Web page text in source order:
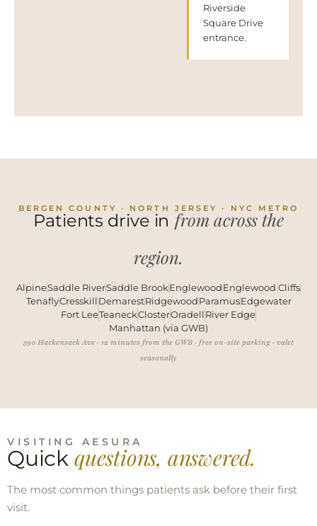
Riverside
Square Drive
entrance.
BERGEN COUNTY · NORTH JERSEY · NYC METRO
Patients drive in from across the
region.
AlpineSaddle RiverSaddle BrookEnglewoodEnglewood Cliffs
TenaflyCresskillDemarestRidgewoodParamusEdgewater
Fort LeeTeaneckClosterOradellRiver Edge
Manhattan (via GWB)
390 Hackensack Ave · 12 minutes from the GWB · free on-site parking · valet
seasonally
VISITING AESURA
Quick questions, answered.
The most common things patients ask before their first
visit.